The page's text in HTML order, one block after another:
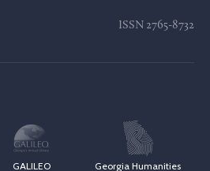
ISSN 2765-8732
GALILEO Georgia Humanities